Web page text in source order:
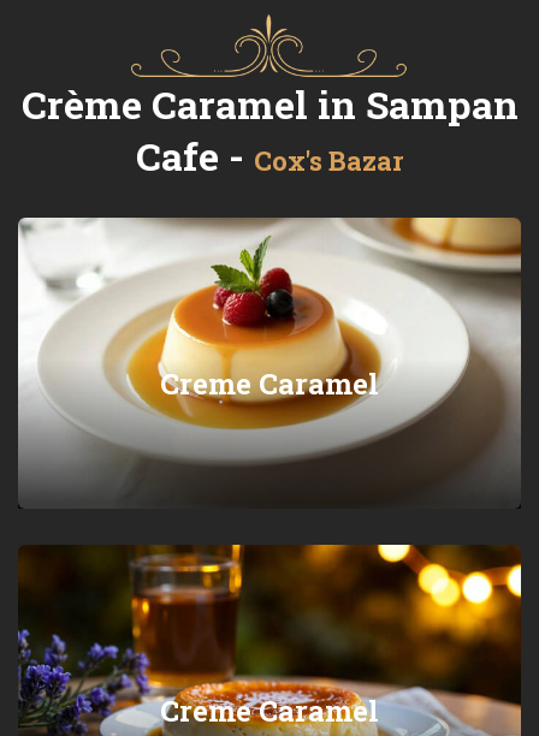
Crème Caramel in Sampan
Cafe - Cox's Bazar
Creme Caramel
Creme Caramel